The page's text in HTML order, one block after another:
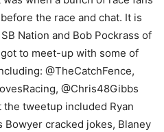
the race and chat. It is
Nation and Bob Pockrass of
to meet-up with some of
@TheCatchFence,
@Chris48Gibbs
the tweetup included Ryan
Bowyer cracked jokes, Blaney